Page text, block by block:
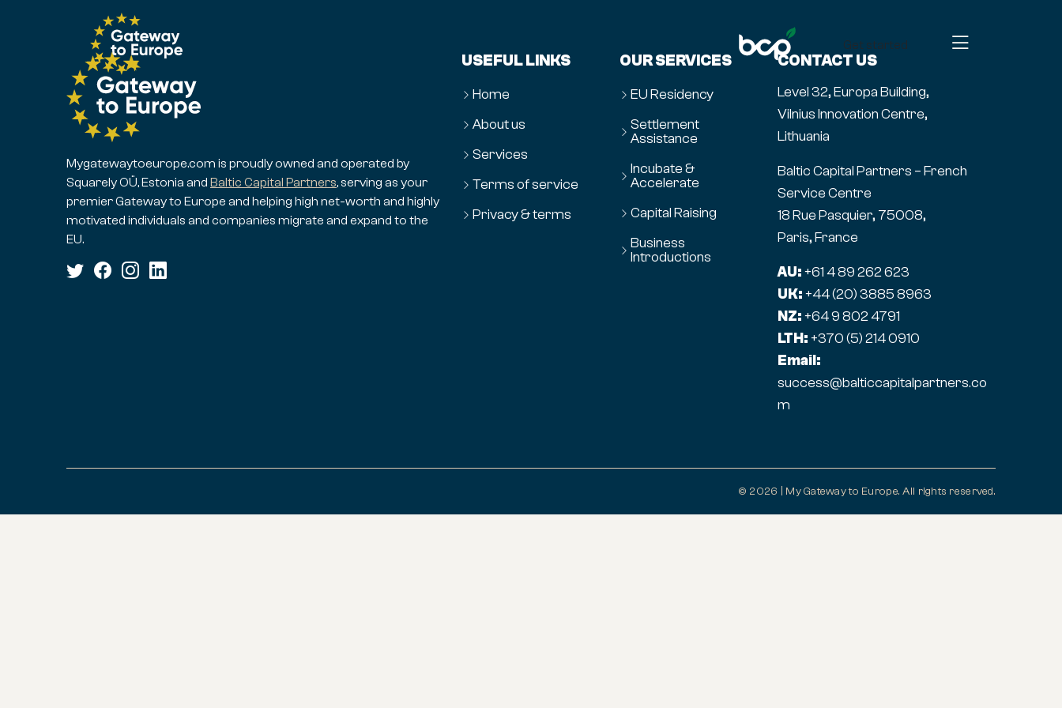
Get started
Mygatewaytoeurope.com is proudly owned and operated by
Squarely OÜ, Estonia and Baltic Capital Partners, serving as your
premier Gateway to Europe and helping high net-worth and highly
motivated individuals and companies migrate and expand to the
EU.
USEFUL LINKS
Home
About us
Services
Terms of service
Privacy & terms
OUR SERVICES
EU Residency
Settlement
Assistance
Incubate &
Accelerate
Capital Raising
Business
Introductions
CONTACT US
Level 32, Europa Building,
Vilnius Innovation Centre,
Lithuania
Baltic Capital Partners – French
Service Centre
18 Rue Pasquier, 75008,
Paris, France
AU:+61 4 89 262 623
UK:+44 (20) 3885 8963
NZ:+64 9 802 4791
LTH:+370 (5) 214 0910
Email:
success@balticcapitalpartners.co
m
© 2026 | My Gateway to Europe. All rights reserved.